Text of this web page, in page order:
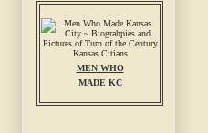
MEN WHO
MADE KC